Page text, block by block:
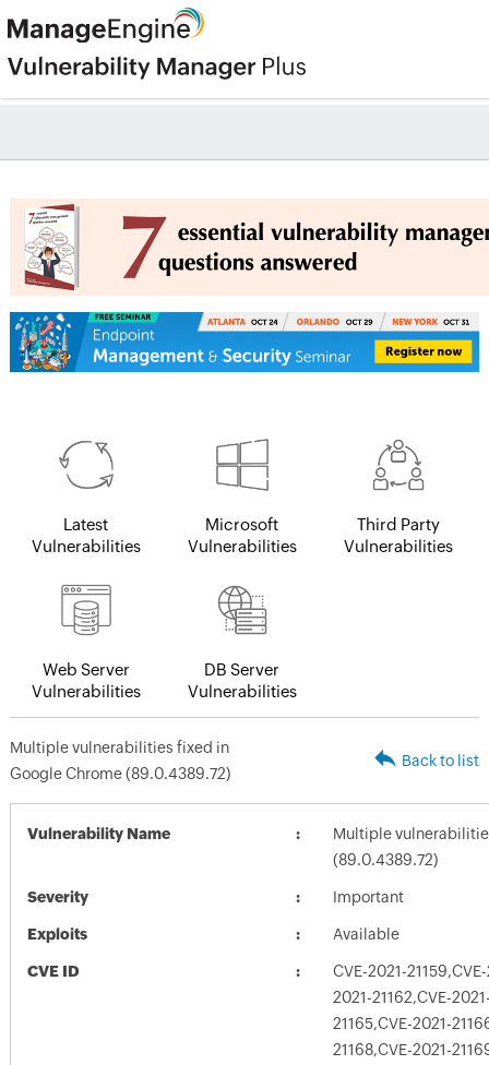
Latest
Vulnerabilities
Microsoft
Vulnerabilities
Third Party
Vulnerabilities
Web Server
Vulnerabilities
DB Server
Vulnerabilities
Multiple vulnerabilities fixed in
Google Chrome (89.0.4389.72)
Back to list
Vulnerability Name
Multiple
(89.0.4389.72)
Severity Important
Exploits Available
CVE ID
CVE-2021-
2021-21162,CVE-
21165,CVE-2021-
21168,CVE-2021-